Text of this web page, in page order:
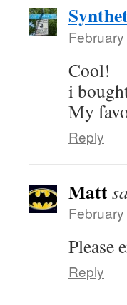
Cool!
i
My
Reply
Matt
Please
Reply